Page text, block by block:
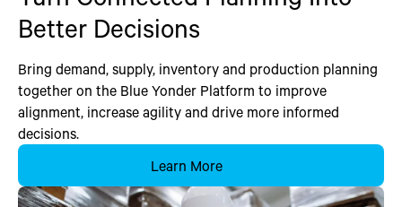
Better Decisions
Bring demand, supply, inventory and production planning
together on the Blue Yonder Platform to improve
alignment, increase agility and drive more informed
decisions.
Learn More